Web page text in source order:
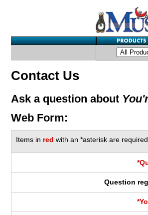
Contact Us
Ask a question about
Web Form:
Items in red with an *asterisk are required.
Question